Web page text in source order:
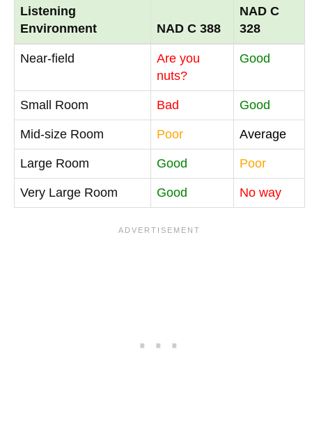
Listening
Environment
NAD C 388
NAD C
328
Near-field
Are you
nuts?
Good
Small Room Bad Good
Mid-size Room Poor Average
Large Room Good Poor
Very Large Room Good No way